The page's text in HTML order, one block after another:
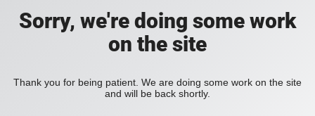
Sorry, we're doing some work
on the site
Thank you for being patient. We are doing some work on the site
and will be back shortly.